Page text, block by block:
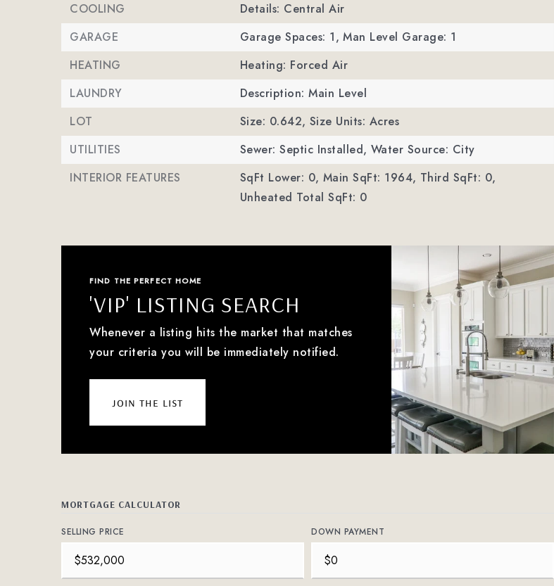
COOLING
Details: Central Air
GARAGE
Garage Spaces: 1, Man Level Garage: 1
HEATING
Heating: Forced Air
LAUNDRY
Description: Main Level
LOT
Size: 0.642, Size Units: Acres
UTILITIES
Sewer: Septic Installed, Water Source: City
INTERIOR FEATURES
SqFt Lower: 0, Main SqFt: 1964, Third SqFt: 0,
Unheated Total SqFt: 0
FIND THE PERFECT HOME
'VIP' LISTING SEARCH
Whenever a listing hits the market that matches
your criteria you will be immediately notified.
join the list
MORTGAGE CALCULATOR
SELLING PRICE DOWN PAYMENT